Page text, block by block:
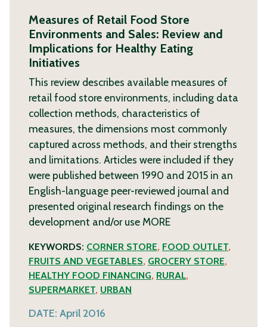
Measures of Retail Food Store
Environments and Sales: Review and
Implications for Healthy Eating
Initiatives
This review describes available measures of
retail food store environments, including data
collection methods, characteristics of
measures, the dimensions most commonly
captured across methods, and their strengths
and limitations. Articles were included if they
were published between 1990 and 2015 in an
English-language peer-reviewed journal and
presented original research findings on the
development and/or use MORE
KEYWORDS: CORNER STORE, FOOD OUTLET,
FRUITS AND VEGETABLES, GROCERY STORE,
HEALTHY FOOD FINANCING, RURAL,
SUPERMARKET, URBAN
DATE: April 2016